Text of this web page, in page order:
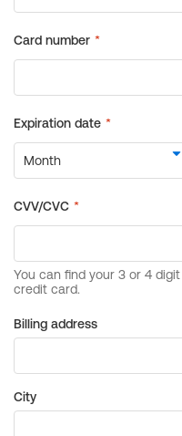
Billing address
City